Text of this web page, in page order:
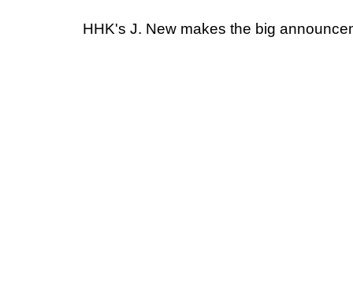
HHK's J. New makes the big